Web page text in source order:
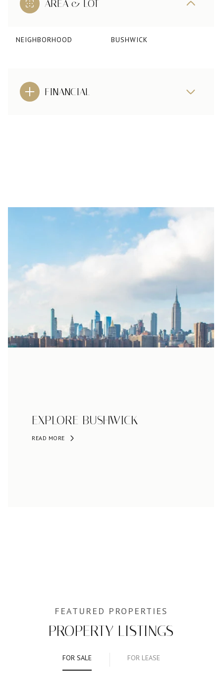
AREA & LOT
NEIGHBORHOOD BUSHWICK
FINANCIAL
EXPLORE BUSHWICK
READ MORE
PROPERTY LISTINGS
FOR SALE FOR LEASE